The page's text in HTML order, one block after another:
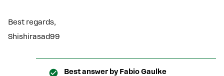
Best regards,
Shishirasad99
Best answer by Fabio Gaulke